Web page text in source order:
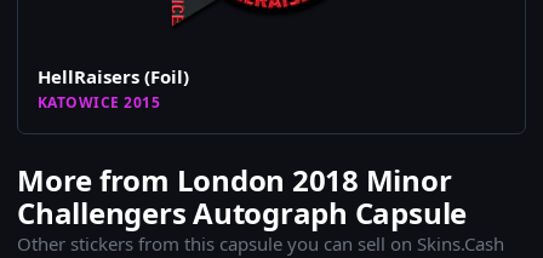
HellRaisers (Foil)
KATOWICE 2015
More from London 2018 Minor
Challengers Autograph Capsule
Other stickers from this capsule you can sell on Skins.Cash